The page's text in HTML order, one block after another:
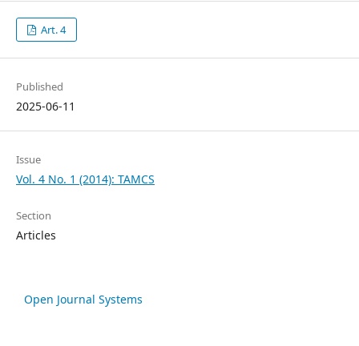
Art. 4
Published
2025-06-11
Issue
Vol. 4 No. 1 (2014): TAMCS
Section
Articles
Open Journal Systems